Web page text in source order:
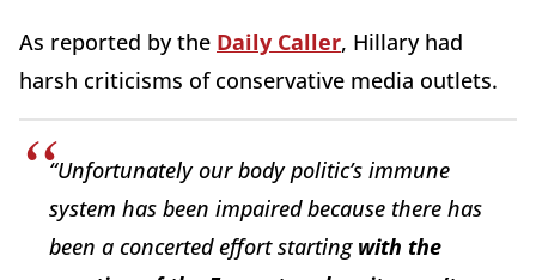
As reported by the Daily Caller, Hillary had
harsh criticisms of conservative media outlets.
“Unfortunately our body politic’s immune
system has been impaired because there has
been a concerted effort starting with the